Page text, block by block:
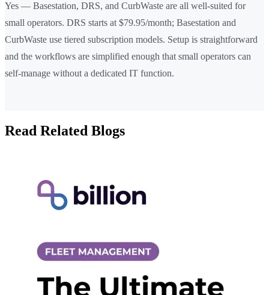
Yes — Basestation, DRS, and CurbWaste are all well-suited for
small operators. DRS starts at $79.95/month; Basestation and
CurbWaste use tiered subscription models. Setup is straightforward
and the workflows are simplified enough that small operators can
self-manage without a dedicated IT function.
Read Related Blogs